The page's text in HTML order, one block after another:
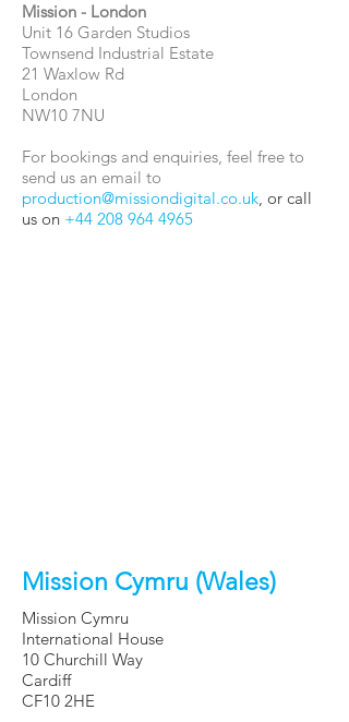
Mission - London
Unit 16 Garden Studios
Townsend Industrial Estate
21 Waxlow Rd
London
NW10 7NU
For bookings and enquiries, feel free to
send us an email to
production@missiondigital.co.uk, or call
us on +44 208 964 4965
Mission Cymru (Wales)
Mission Cymru
International House
10 Churchill Way
Cardiff
CF10 2HE